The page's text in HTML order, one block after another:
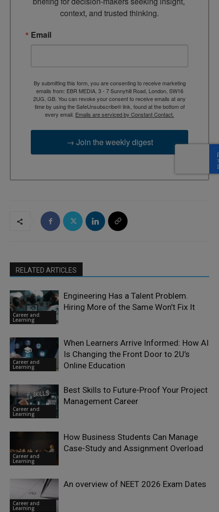
context, and trusted thinking.
Email
By submitting this form, you are consenting to receive marketing
emails from: EBR MEDIA, 3 - 7 Sunnyhill Road, London, SW16
2UG, GB. You can revoke your consent to receive emails at any
time by using the SafeUnsubscribe® link, found at the bottom of
every email. Emails are serviced by Constant Contact.
→ Join the weekly digest
RELATED ARTICLES
Career and
Learning
Engineering Has a Talent Problem.
Hiring More of the Same Won’t Fix It
Career and
Learning
When Learners Arrive Informed: How AI
Is Changing the Front Door to 2U’s
Online Education
Career and
Learning
Best Skills to Future-Proof Your Project
Management Career
Career and
Learning
How Business Students Can Manage
Case-Study and Assignment Overload
Career and
Learning
An overview of NEET 2026 Exam Dates